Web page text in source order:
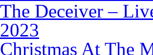
The Deceiver –
2023
Christmas At The